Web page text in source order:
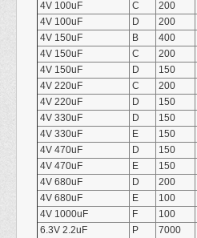
4V 100uF
C 200
4V 100uF
D 200
4V 150uF
B 400
4V 150uF
C 200
4V 150uF
D 150
4V 220uF
C 200
4V 220uF
D 150
4V 330uF
D 150
4V 330uF
E 150
4V 470uF
D 150
4V 470uF
E 150
4V 680uF
D 200
4V 680uF
E 100
4V 1000uF
F 100
6.3V 2.2uF
P 7000